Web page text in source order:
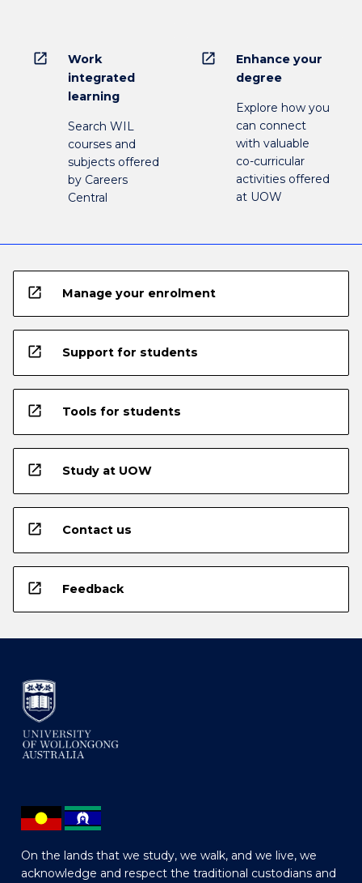
open_in_new
Work
integrated
learning
Search WIL
courses and
subjects offered
by Careers
Central
open_in_new
Enhance your
degree
Explore how you
can connect
with valuable
co-curricular
activities offered
at UOW
open_in_new Manage your enrolment
open_in_new Support for students
open_in_new Tools for students
open_in_new Study at UOW
open_in_new Contact us
open_in_new Feedback
On the lands that we study, we walk, and we live, we
acknowledge and respect the traditional custodians and